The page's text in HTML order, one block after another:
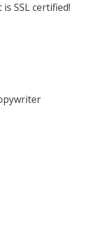
SSL certified!